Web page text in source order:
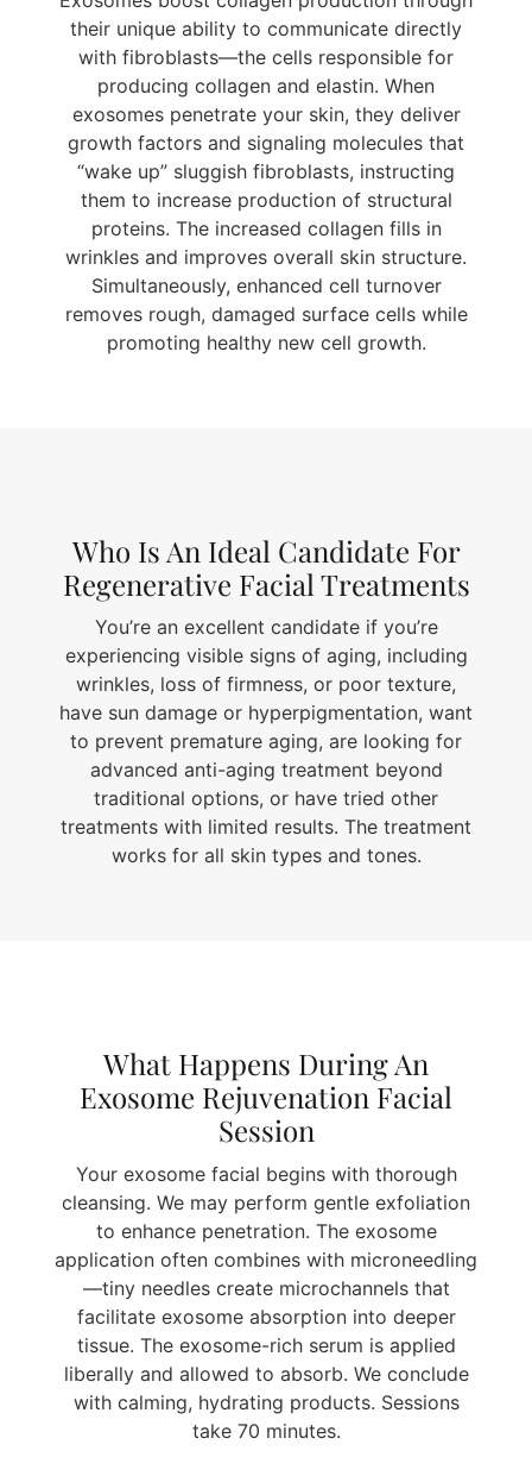
their unique ability to communicate directly
with fibroblasts—the cells responsible for
producing collagen and elastin. When
exosomes penetrate your skin, they deliver
growth factors and signaling molecules that
“wake up” sluggish fibroblasts, instructing
them to increase production of structural
proteins. The increased collagen fills in
wrinkles and improves overall skin structure.
Simultaneously, enhanced cell turnover
removes rough, damaged surface cells while
promoting healthy new cell growth.
Who Is An Ideal Candidate For
Regenerative Facial Treatments
You’re an excellent candidate if you’re
experiencing visible signs of aging, including
wrinkles, loss of firmness, or poor texture,
have sun damage or hyperpigmentation, want
to prevent premature aging, are looking for
advanced anti-aging treatment beyond
traditional options, or have tried other
treatments with limited results. The treatment
works for all skin types and tones.
What Happens During An
Exosome Rejuvenation Facial
Session
Your exosome facial begins with thorough
cleansing. We may perform gentle exfoliation
to enhance penetration. The exosome
application often combines with microneedling
—tiny needles create microchannels that
facilitate exosome absorption into deeper
tissue. The exosome-rich serum is applied
liberally and allowed to absorb. We conclude
with calming, hydrating products. Sessions
take 70 minutes.